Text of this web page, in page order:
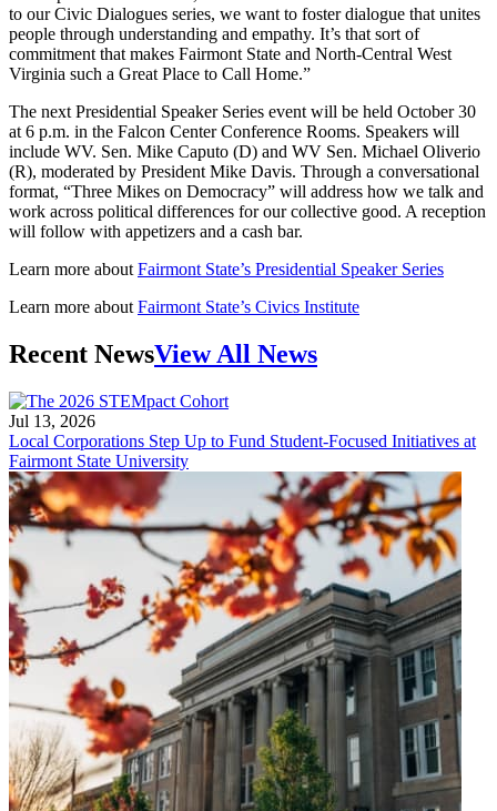
to our Civic Dialogues series, we want to foster dialogue that unites
people through understanding and empathy. It’s that sort of
commitment that makes Fairmont State and North-Central West
Virginia such a Great Place to Call Home.”
The next Presidential Speaker Series event will be held October 30
at 6 p.m. in the Falcon Center Conference Rooms. Speakers will
include WV. Sen. Mike Caputo (D) and WV Sen. Michael Oliverio
(R), moderated by President Mike Davis. Through a conversational
format, “Three Mikes on Democracy” will address how we talk and
work across political differences for our collective good. A reception
will follow with appetizers and a cash bar.
Learn more about Fairmont State’s Presidential Speaker Series
Learn more about Fairmont State’s Civics Institute
Recent NewsView All News
Jul 13, 2026
Local Corporations Step Up to Fund Student-Focused Initiatives at
Fairmont State University